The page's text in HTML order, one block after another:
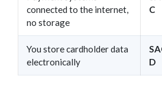
connected to the internet,
no storage
C
You store cardholder data
electronically
D